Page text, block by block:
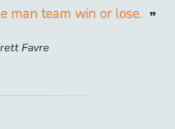
man team win or lose.
Favre